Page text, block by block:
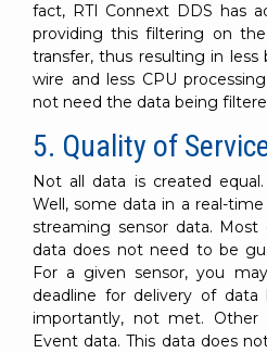
fact, RTI Connext DDS has
providing this filtering on
transfer, thus resulting in
wire and less CPU
not need the data being
5. Quality of
Not all data is created
Well, some data in a real-
streaming sensor data.
data does not need to be
For a given sensor, you
deadline for delivery of
importantly, not met.
Event data. This data does